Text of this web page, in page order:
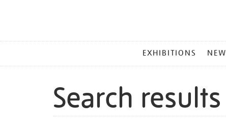
MENU
EXHIBITIONS NEW
Search results